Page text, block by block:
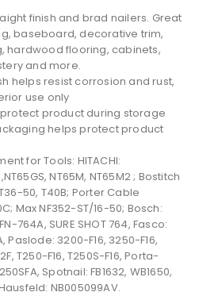
finish and brad nailers. Great
baseboard, decorative trim,
hardwood flooring, cabinets,
and more.
helps resist corrosion and rust,
use only
product during storage
helps protect product
for Tools: HITACHI:
NT65M, NT65M2 ; Bostitch
T36-50, T40B; Porter Cable
Max NF352-ST/16-50; Bosch:
764A, SURE SHOT 764, Fasco:
Paslode: 3200-F16, 3250-F16,
T250-F16, T250S-F16, Porta-
Spotnail: FB1632, WB1650,
NB005099AV.